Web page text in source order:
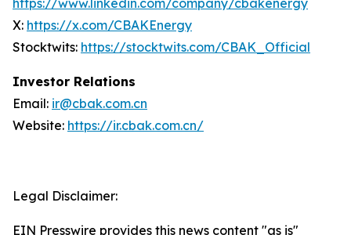
https://www.linkedin.com/company/cbakenergy
X: https://x.com/CBAKEnergy
Stocktwits: https://stocktwits.com/CBAK_Official
Investor Relations
Email: ir@cbak.com.cn
Website: https://ir.cbak.com.cn/
Legal Disclaimer:
EIN Presswire provides this news content "as is"